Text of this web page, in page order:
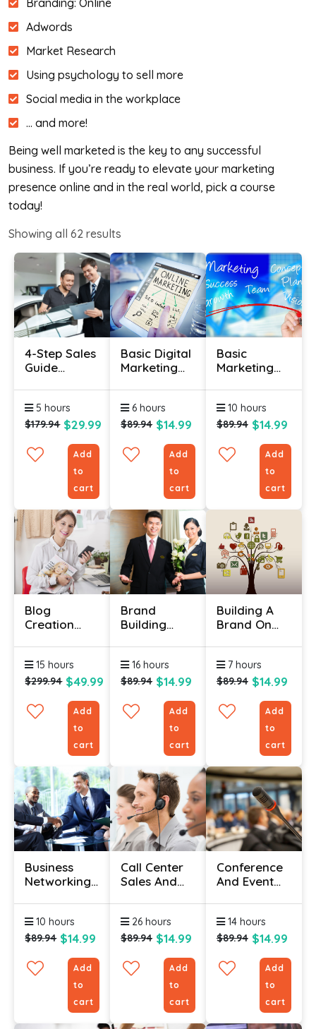
Adwords
Market Research
Using psychology to sell more
Social media in the workplace
… and more!
Being well marketed is the key to any successful
business. If you’re ready to elevate your marketing
presence online and in the real world, pick a course
today!
Showing all 62 results
4-Step Sales
Guide
Psychology
Hacks To
5 hours
$179.94 $29.99
Add
to
cart
Basic Digital
Marketing
6 hours
$89.94 $14.99
Add
to
cart
Basic
Marketing
10 hours
$89.94 $14.99
Add
to
cart
Blog
Creation
15 hours
$299.94 $49.99
Add
to
cart
Brand
Building
16 hours
$89.94 $14.99
Add
to
cart
Building A
Brand On
7 hours
$89.94 $14.99
Add
to
cart
Business
Networking
10 hours
$89.94 $14.99
Add
to
cart
Call Center
Sales And
Training
Course
26 hours
$89.94 $14.99
Add
to
cart
Conference
And Event
Beginners
14 hours
$89.94 $14.99
Add
to
cart